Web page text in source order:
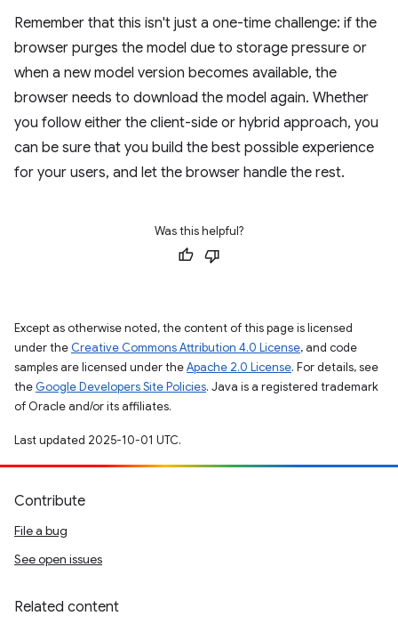
Remember that this isn't just a one-time challenge: if the
browser purges the model due to storage pressure or
when a new model version becomes available, the
browser needs to download the model again. Whether
you follow either the client-side or hybrid approach, you
can be sure that you build the best possible experience
for your users, and let the browser handle the rest.
Was this helpful?
Except as otherwise noted, the content of this page is licensed
under the Creative Commons Attribution 4.0 License, and code
samples are licensed under theApache 2.0 License. For details, see
the Google Developers Site Policies. Java is a registered trademark
of Oracle and/or its affiliates.
Last updated 2025-10-01 UTC.
Contribute
File a bug
See open issues
Related content